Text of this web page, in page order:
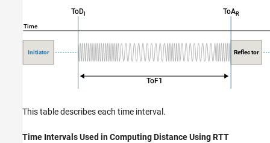
This table describes each time interval.
Time Intervals Used in Computing Distance Using RTT